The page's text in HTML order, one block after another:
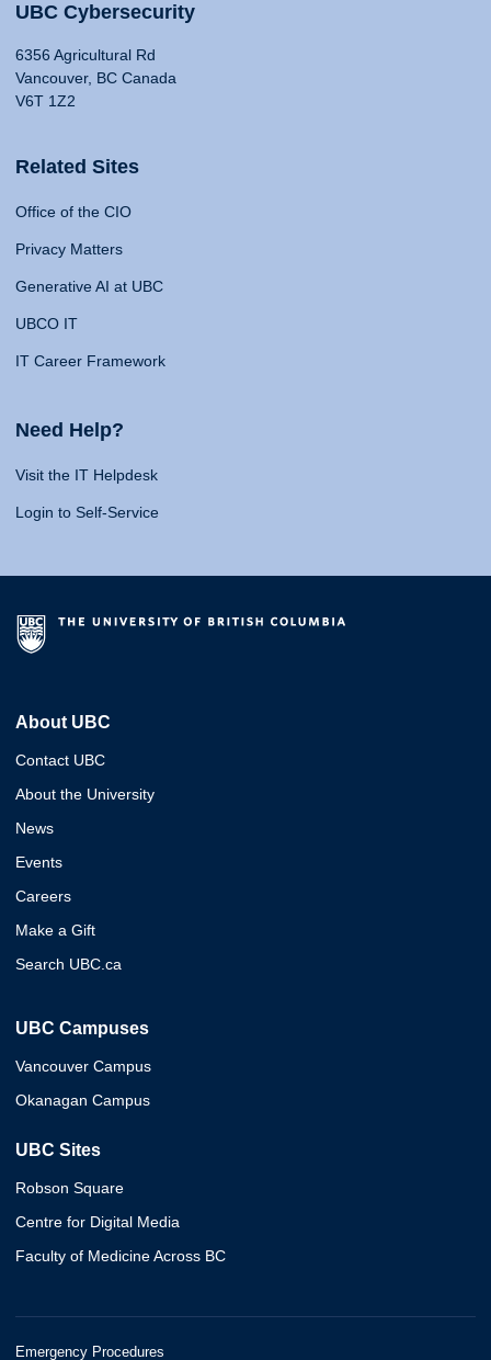
UBC Cybersecurity
6356 Agricultural Rd
Vancouver, BC Canada
V6T 1Z2
Related Sites
Office of the CIO
Privacy Matters
Generative AI at UBC
UBCO IT
IT Career Framework
Need Help?
Visit the IT Helpdesk
Login to Self-Service
About UBC
Contact UBC
About the University
News
Events
Careers
Make a Gift
Search UBC.ca
UBC Campuses
Vancouver Campus
Okanagan Campus
UBC Sites
Robson Square
Centre for Digital Media
Faculty of Medicine Across BC
Emergency Procedures